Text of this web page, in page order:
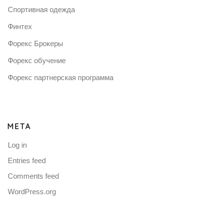
Спортивная одежда
Финтех
Форекс Брокеры
Форекс обучение
Форекс партнерская программа
META
Log in
Entries feed
Comments feed
WordPress.org